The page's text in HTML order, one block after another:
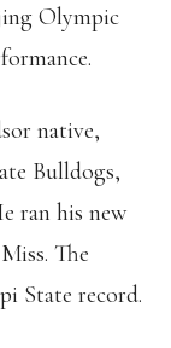
Olympic
native,
Bulldogs,
ran his new
The
State record.